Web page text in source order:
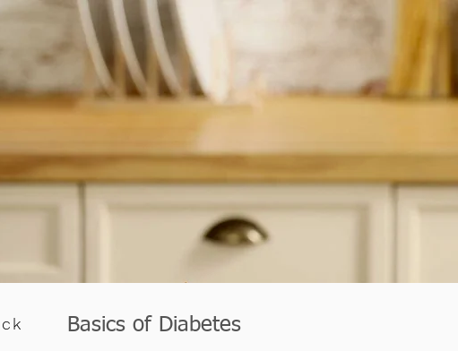
Basics of Diabetes